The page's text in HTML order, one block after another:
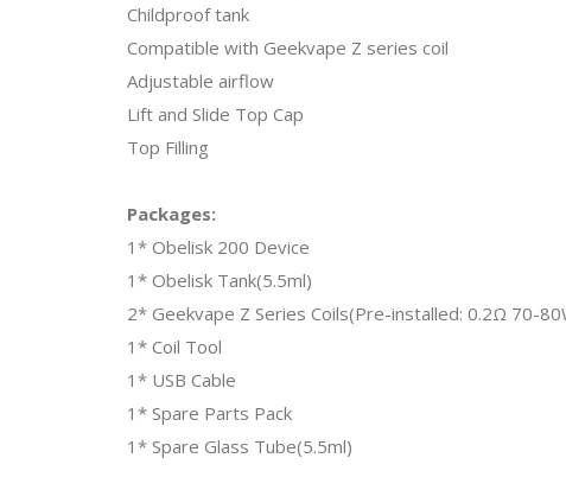
Childproof tank
Compatible with Geekvape Z series coil
Adjustable airflow
Lift and Slide Top Cap
Top Filling
Packages:
1* Obelisk 200 Device
1* Obelisk Tank(5.5ml)
2* Geekvape Z Series Coils(Pre-installed: 0.2Ω 70-
1* Coil Tool
1* USB Cable
1* Spare Parts Pack
1* Spare Glass Tube(5.5ml)